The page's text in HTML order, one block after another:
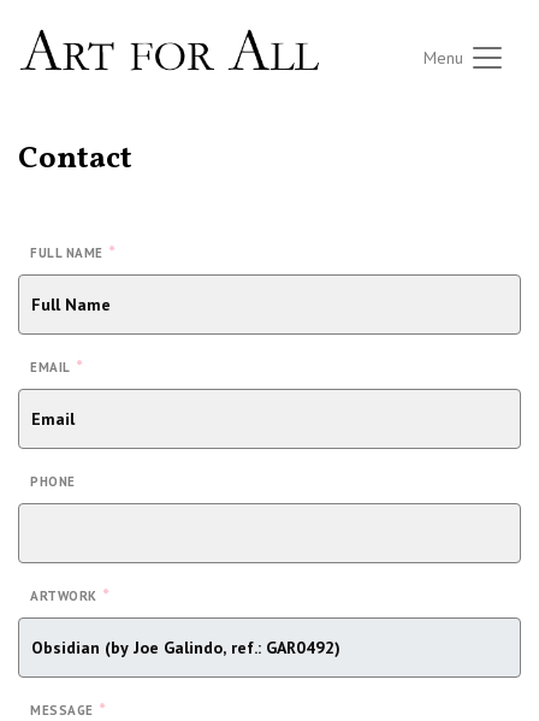
Menu
Contact
FULL NAME *
EMAIL *
PHONE
ARTWORK *
MESSAGE *